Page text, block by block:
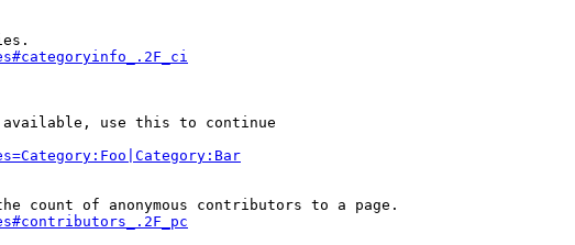
use this to continue
count of anonymous contributors to a page.